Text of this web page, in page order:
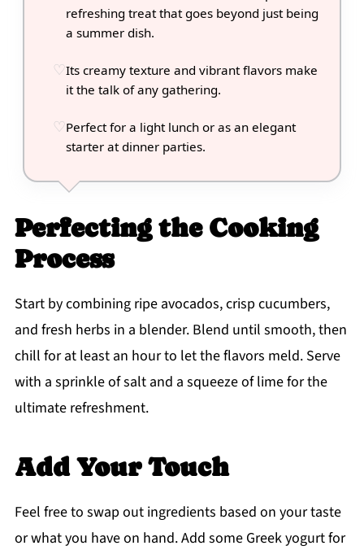
refreshing treat that goes beyond just being
a summer dish.
Its creamy texture and vibrant flavors make
it the talk of any gathering.
Perfect for a light lunch or as an elegant
starter at dinner parties.
Perfecting the Cooking
Process
Start by combining ripe avocados, crisp cucumbers,
and fresh herbs in a blender. Blend until smooth, then
chill for at least an hour to let the flavors meld. Serve
with a sprinkle of salt and a squeeze of lime for the
ultimate refreshment.
Add Your Touch
Feel free to swap out ingredients based on your taste
or what you have on hand. Add some Greek yogurt for